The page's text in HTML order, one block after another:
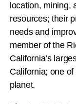
location, mining,
resources; their
needs and
member of the
California’s
California; one
planet.